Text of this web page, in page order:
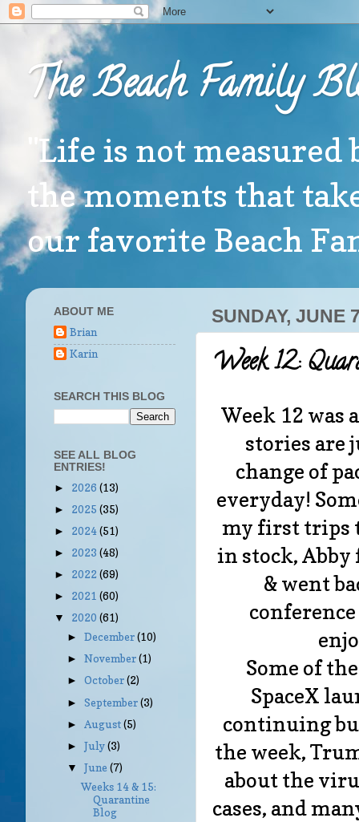
The Beach Family
"Life is not
the moments that
our favorite Beach
SUNDAY, JUNE
Week 12:
Week 12 was
stories are
change of
everyday!
my first trips
in stock,
& went
Some of
SpaceX
continuing
the week,
about the
cases, and
ABOUT ME
Brian
Karin
SEARCH THIS BLOG
SEE ALL BLOG
ENTRIES!
► 2026 (13)
► 2025 (35)
► 2024(51)
► 2023 (48)
► 2022 (69)
► 2021 (60)
▼ 2020 (61)
►December(10)
►November(1)
►October(2)
►September(3)
► August(5)
►July(3)
▼June(7)
Weeks 14 & 15:
Quarantine
Blog